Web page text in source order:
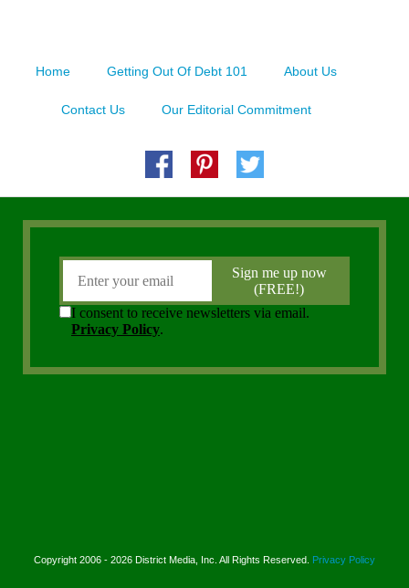
Home Getting Out Of Debt 101 About Us
Contact Us Our Editorial Commitment
Copyright 2006 - 2026 District Media, Inc. All Rights Reserved. Privacy Policy